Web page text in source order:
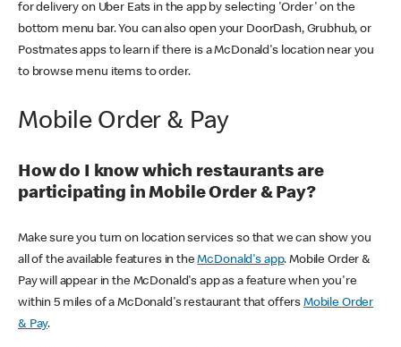
for delivery on Uber Eats in the app by selecting 'Order' on the
bottom menu bar. You can also open your DoorDash, Grubhub, or
Postmates apps to learn if there is a McDonald's location near you
to browse menu items to order.
Mobile Order & Pay
How do I know which restaurants are
participating in Mobile Order & Pay?
Make sure you turn on location services so that we can show you
all of the available features in theMcDonald's app. Mobile Order &
Pay will appear in the McDonald's app as a feature when you're
within 5 miles of a McDonald's restaurant that offers Mobile Order
& Pay.